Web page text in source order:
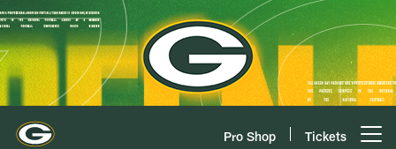
Skip
to
main
content
Pro Shop Tickets